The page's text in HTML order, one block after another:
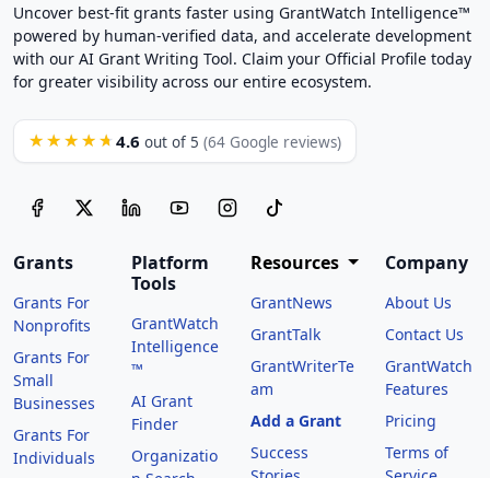
Uncover best-fit grants faster using GrantWatch Intelligence™
powered by human-verified data, and accelerate development
with our AI Grant Writing Tool. Claim your Official Profile today
for greater visibility across our entire ecosystem.
★★★★★ 4.6 out of 5 (64 Google reviews)
Grants
Grants For
Nonprofits
Grants For
Small
Businesses
Grants For
Individuals
Platform
Tools
GrantWatch
Intelligence
™
AI Grant
Finder
Organizatio
Resources
GrantNews
GrantTalk
GrantWriterTe
am
Add a Grant
Success
Company
About Us
Contact Us
GrantWatch
Features
Pricing
Terms of